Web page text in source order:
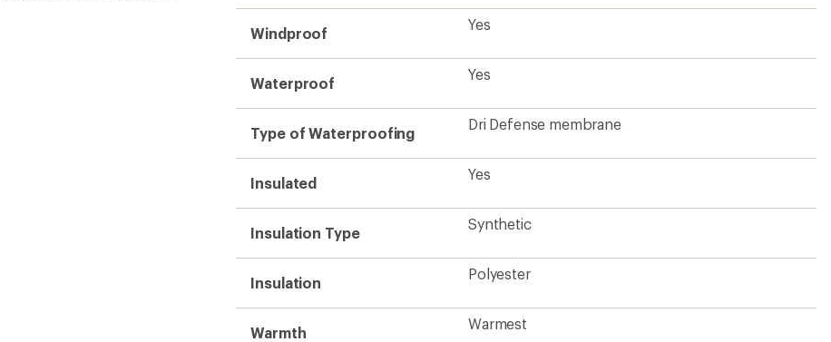
Windproof
Yes
Waterproof
Yes
Type of Waterproofing
Dri Defense membrane
Insulated
Yes
Insulation Type
Synthetic
Insulation
Polyester
Warmth
Warmest